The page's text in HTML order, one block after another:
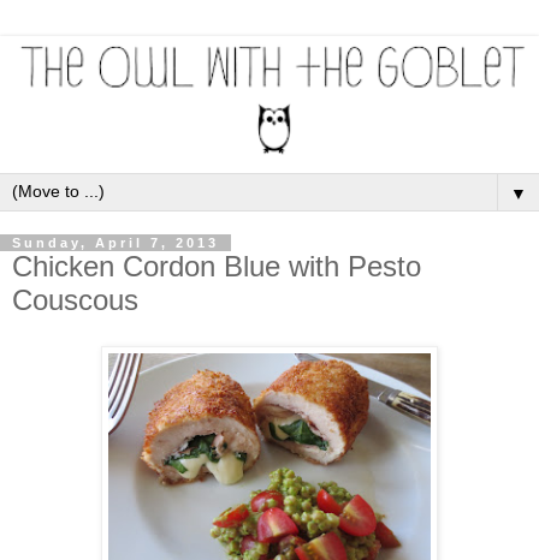
▼
Sunday, April 7, 2013
Chicken Cordon Blue with Pesto
Couscous